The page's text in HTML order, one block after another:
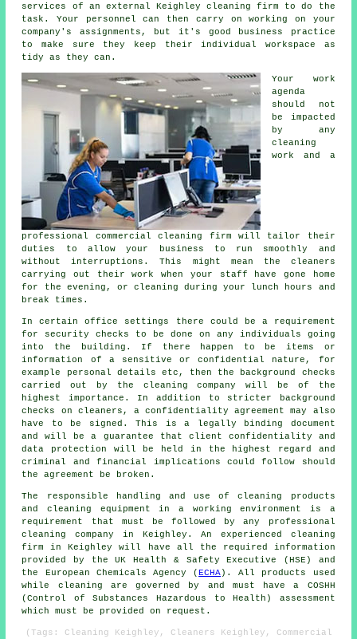
services of an external Keighley cleaning firm to do the
task. Your personnel can then carry on working on your
company's assignments, but it's good business practice
to make sure they keep their individual workspace as
tidy as they can.
Your work
agenda
should not
be impacted
by any
cleaning
work and a
professional commercial cleaning firm will tailor their
duties to allow your business to run smoothly and
without interruptions. This might mean the cleaners
carrying out their work when your staff have gone home
for the evening, or cleaning during your lunch hours and
break times.
In certain office settings there could be a requirement
for security checks to be done on any individuals going
into the building. If there happen to be items or
information of a sensitive or confidential nature, for
example personal details etc, then the background checks
carried out by the cleaning company will be of the
highest importance. In addition to stricter background
checks on cleaners, a confidentiality agreement may also
have to be signed. This is a legally binding document
and will be a guarantee that client confidentiality and
data protection will be held in the highest regard and
criminal and financial implications could follow should
the agreement be broken.
The responsible handling and use of cleaning products
and cleaning equipment in a working environment is a
requirement that must be followed by any professional
cleaning company in Keighley. An experienced cleaning
firm in Keighley will have all the required information
provided by the UK Health & Safety Executive (HSE) and
the European Chemicals Agency (ECHA). All products used
while cleaning are governed by and must have a COSHH
(Control of Substances Hazardous to Health) assessment
which must be provided on request.
(Tags: Cleaning Keighley, Cleaners Keighley, Commercial